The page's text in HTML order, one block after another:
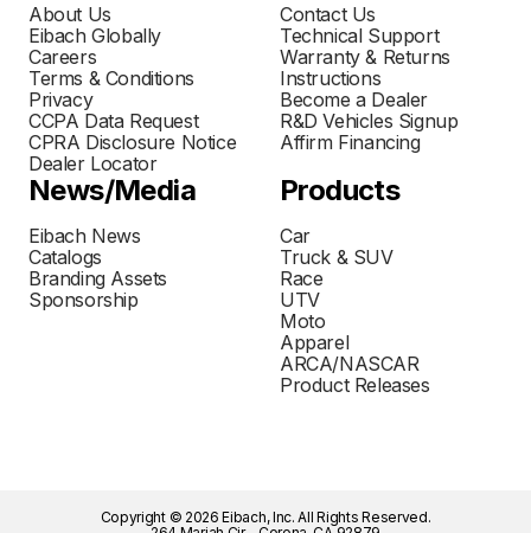
About Us
Eibach Globally
Careers
Terms & Conditions
Privacy
CCPA Data Request
CPRA Disclosure Notice
Dealer Locator
Contact Us
Technical Support
Warranty & Returns
Instructions
Become a Dealer
R&D Vehicles Signup
Affirm Financing
News/Media
Eibach News
Catalogs
Branding Assets
Sponsorship
Products
Car
Truck & SUV
Race
UTV
Moto
Apparel
ARCA/NASCAR
Product Releases
Copyright © 2026 Eibach, Inc. All Rights Reserved.